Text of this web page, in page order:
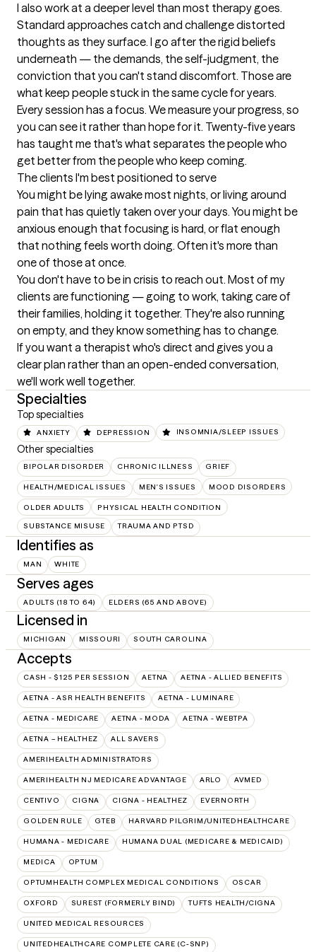
I also work at a deeper level than most therapy goes.
Standard approaches catch and challenge distorted
thoughts as they surface. I go after the rigid beliefs
underneath — the demands, the self-judgment, the
conviction that you can't stand discomfort. Those are
what keep people stuck in the same cycle for years.
Every session has a focus. We measure your progress, so
you can see it rather than hope for it. Twenty-five years
has taught me that's what separates the people who
get better from the people who keep coming.
The clients I'm best positioned to serve
You might be lying awake most nights, or living around
pain that has quietly taken over your days. You might be
anxious enough that focusing is hard, or flat enough
that nothing feels worth doing. Often it's more than
one of those at once.
You don't have to be in crisis to reach out. Most of my
clients are functioning — going to work, taking care of
their families, holding it together. They're also running
on empty, and they know something has to change.
If you want a therapist who's direct and gives you a
clear plan rather than an open-ended conversation,
we'll work well together.
Specialties
Top specialties
ANXIETY DEPRESSION INSOMNIA/SLEEP ISSUES
Other specialties
BIPOLAR DISORDER CHRONIC ILLNESS GRIEF
HEALTH/MEDICAL ISSUES MEN'S ISSUES MOOD DISORDERS
OLDER ADULTS PHYSICAL HEALTH CONDITION
SUBSTANCE MISUSE TRAUMA AND PTSD
Identifies as
MAN WHITE
Serves ages
ADULTS (18 TO 64) ELDERS (65 AND ABOVE)
Licensed in
MICHIGAN MISSOURI SOUTH CAROLINA
Accepts
CASH - $125 PER SESSION AETNA AETNA - ALLIED BENEFITS
AETNA - ASR HEALTH BENEFITS AETNA - LUMINARE
AETNA - MEDICARE AETNA - MODA AETNA - WEBTPA
AETNA – HEALTHEZ ALL SAVERS
AMERIHEALTH ADMINISTRATORS
AMERIHEALTH NJ MEDICARE ADVANTAGE ARLO AVMED
CENTIVO CIGNA CIGNA - HEALTHEZ EVERNORTH
GOLDEN RULE GTEB HARVARD PILGRIM/UNITEDHEALTHCARE
HUMANA - MEDICARE HUMANA DUAL (MEDICARE & MEDICAID)
MEDICA OPTUM
OPTUMHEALTH COMPLEX MEDICAL CONDITIONS OSCAR
OXFORD SUREST (FORMERLY BIND) TUFTS HEALTH/CIGNA
UNITED MEDICAL RESOURCES
UNITEDHEALTHCARE COMPLETE CARE (C-SNP)